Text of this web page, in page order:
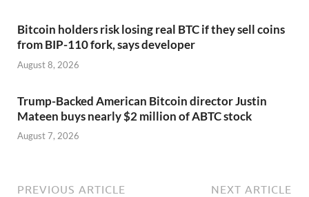
Bitcoin holders risk losing real BTC if they sell coins
from BIP-110 fork, says developer
August 8, 2026
Trump-Backed American Bitcoin director Justin
Mateen buys nearly $2 million of ABTC stock
August 7, 2026
PREVIOUS ARTICLE NEXT ARTICLE